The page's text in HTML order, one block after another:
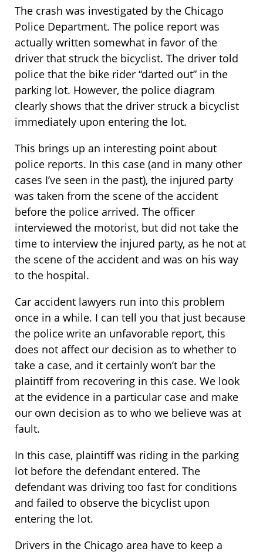
The crash was investigated by the Chicago
Police Department. The police report was
actually written somewhat in favor of the
driver that struck the bicyclist. The driver told
police that the bike rider “darted out” in the
parking lot. However, the police diagram
clearly shows that the driver struck a bicyclist
immediately upon entering the lot.
This brings up an interesting point about
police reports. In this case (and in many other
cases I’ve seen in the past), the injured party
was taken from the scene of the accident
before the police arrived. The officer
interviewed the motorist, but did not take the
time to interview the injured party, as he not at
the scene of the accident and was on his way
to the hospital.
Car accident lawyers run into this problem
once in a while. I can tell you that just because
the police write an unfavorable report, this
does not affect our decision as to whether to
take a case, and it certainly won’t bar the
plaintiff from recovering in this case. We look
at the evidence in a particular case and make
our own decision as to who we believe was at
fault.
In this case, plaintiff was riding in the parking
lot before the defendant entered. The
defendant was driving too fast for conditions
and failed to observe the bicyclist upon
entering the lot.
Drivers in the Chicago area have to keep a